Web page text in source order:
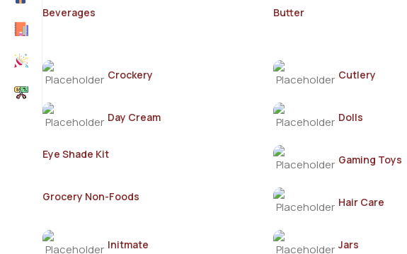
Beverages
Butter
Crockery Cutlery
Day Cream Dolls
Eye Shade Kit Gaming Toys
Grocery Non-Foods Hair Care
Initmate Jars